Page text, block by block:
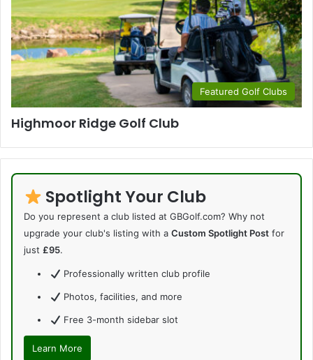
Featured Golf Clubs
Highmoor Ridge Golf Club
Spotlight Your Club
Do you represent a club listed at GBGolf.com? Why not
upgrade your club's listing with a Custom Spotlight Post for
just £95.
Professionally written club profile
Photos, facilities, and more
Free 3-month sidebar slot
Learn More